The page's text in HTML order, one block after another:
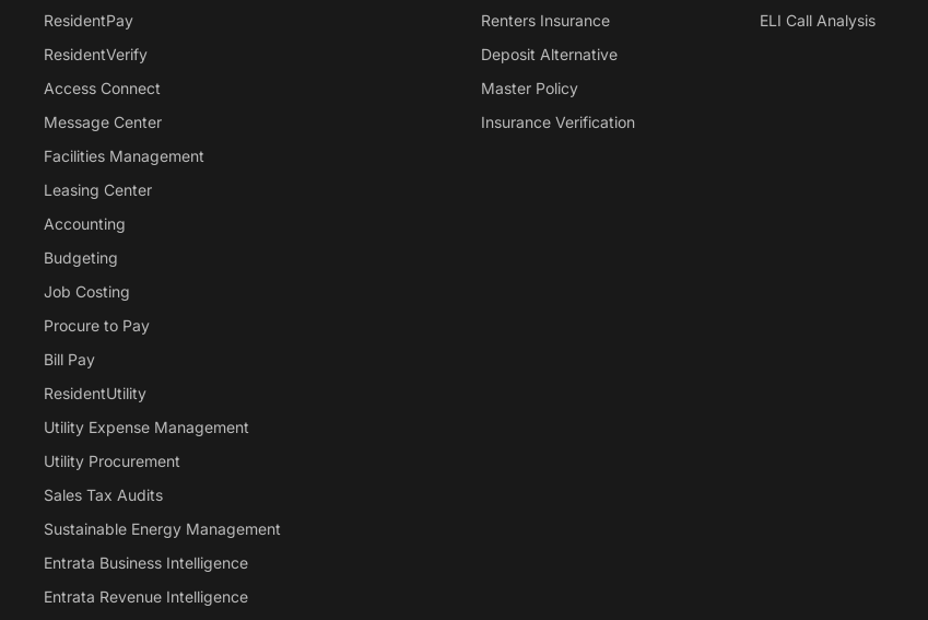
ResidentPay
ResidentVerify
Access Connect
Message Center
Facilities Management
Leasing Center
Accounting
Budgeting
Job Costing
Procure to Pay
Bill Pay
ResidentUtility
Utility Expense Management
Utility Procurement
Sales Tax Audits
Sustainable Energy Management
Entrata Business Intelligence
Entrata Revenue Intelligence
Renters Insurance
Deposit Alternative
Master Policy
Insurance Verification
ELI Call Analysis